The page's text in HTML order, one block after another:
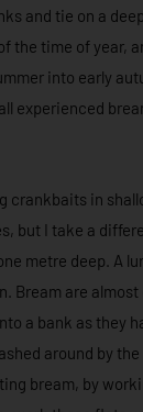
and tie on a
time of year,
into early
experienced
crankbaits in
but I take a
metre deep. A
Bream are
a bank as they
around by
bream, by